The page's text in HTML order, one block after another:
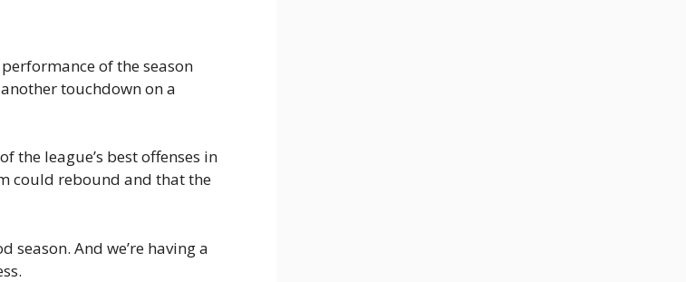
of the season
touchdown on a
the league’s best offenses in
could rebound and that the
season. And we’re having a